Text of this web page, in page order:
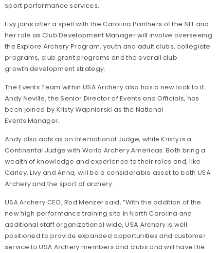
sport performance services.
Livy joins after a spell with the Carolina Panthers of the NFL and
her role as Club Development Manager will involve overseeing
the Explore Archery Program, youth and adult clubs, collegiate
programs, club grant programs and the overall club
growth development strategy.
The Events Team within USA Archery also has a new look to it.
Andy Neville, the Senior Director of Events and Officials, has
been joined by Kristy Wapniarski as the National
Events Manager.
Andy also acts as an International Judge, while Kristy is a
Continental Judge with World Archery Americas. Both bring a
wealth of knowledge and experience to their roles and, like
Carley, Livy and Anna, will be a considerable asset to both USA
Archery and the sport of archery.
USA Archery CEO, Rod Menzer said, “With the addition of the
new high performance training site in North Carolina and
additional staff organizational wide, USA Archery is well
positioned to provide expanded opportunities and customer
service to USA Archery members and clubs and will have the